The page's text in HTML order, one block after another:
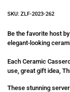
SKU: ZLF-2023-262
Be the favorite host
elegant-looking
Each Ceramic
use, great gift idea,
These stunning